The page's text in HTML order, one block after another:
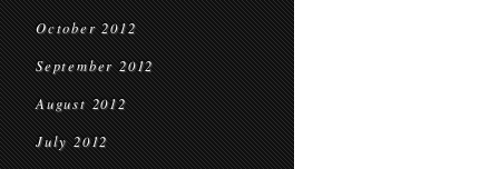
October 2012
September 2012
August 2012
July 2012